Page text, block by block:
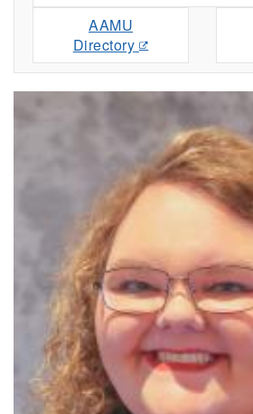
AAMU
Directory